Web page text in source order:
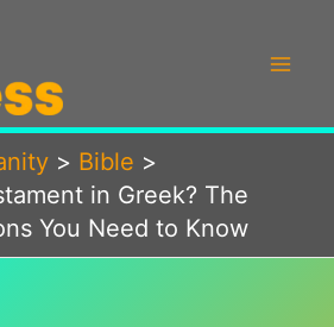
Bible
in Greek? The
You Need to Know